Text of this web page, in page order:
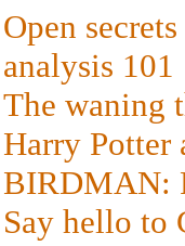
Open
analysis 101
The waning
Harry Potter
BIRDMAN:
Say hello to